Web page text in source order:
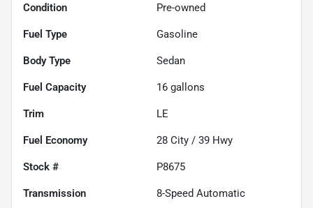
Condition Pre-owned
Fuel Type Gasoline
Body Type Sedan
Fuel Capacity 16 gallons
Trim LE
Fuel Economy 28 City / 39 Hwy
Stock # P8675
Transmission 8-Speed Automatic